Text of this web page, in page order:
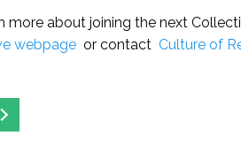
more about joining the next
webpage or contact Culture of